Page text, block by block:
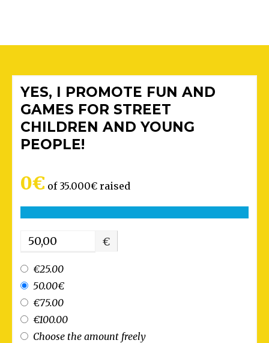
YES, I PROMOTE FUN AND
GAMES FOR STREET
CHILDREN AND YOUNG
PEOPLE!
0€ of 35.000€ raised
€
€25.00
50.00€
€75.00
€100.00
Choose the amount freely